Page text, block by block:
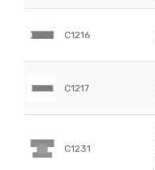
C1216
C1217
C1231